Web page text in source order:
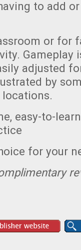
to add
or for
Gameplay
adjusted
by
easy-to-
for your